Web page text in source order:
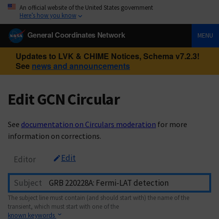
An official website of the United States government
Here’s how you know
General Coordinates Network MENU
Updates to LVK & CHIME Notices, Schema v7.2.3!
See news and announcements
Edit GCN Circular
See documentation on Circulars moderation for more
information on corrections.
Editor Edit
Subject
The subject line must contain (and should start with) the name of the
transient, which must start with one of the
known keywords